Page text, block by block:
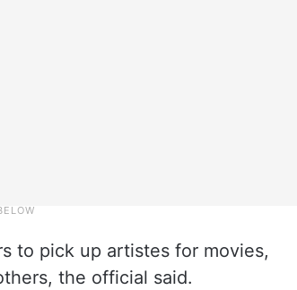
to pick up artistes for movies,
the official said.